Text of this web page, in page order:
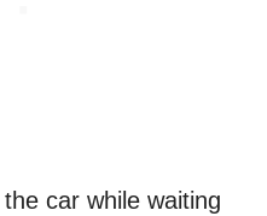
car while waiting